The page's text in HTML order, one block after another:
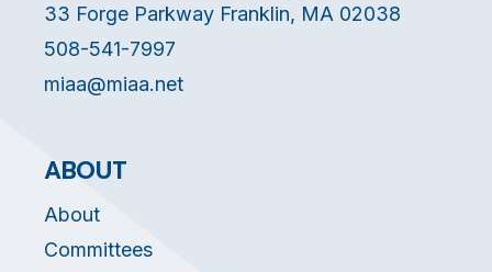
33 Forge Parkway Franklin, MA 02038
508-541-7997
miaa@miaa.net
ABOUT
About
Committees